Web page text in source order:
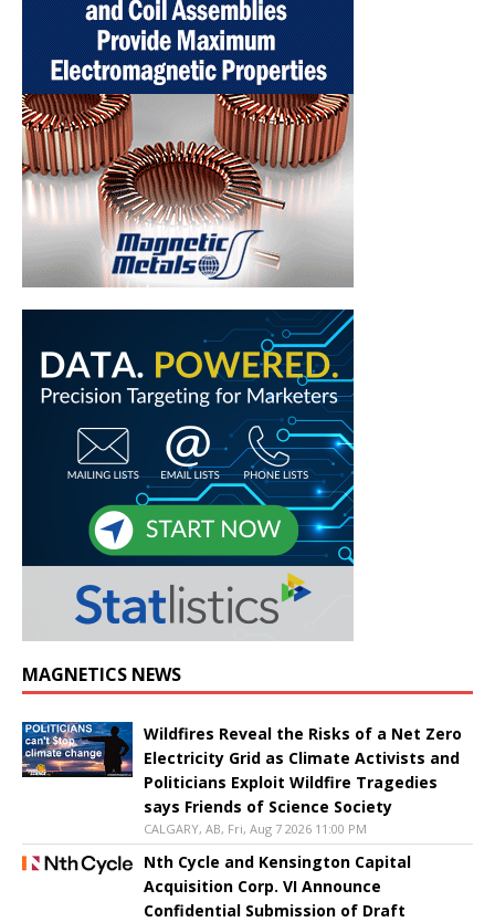
MAGNETICS NEWS
Wildfires Reveal the Risks of a Net Zero
Electricity Grid as Climate Activists and
Politicians Exploit Wildfire Tragedies
says Friends of Science Society
CALGARY, AB, Fri, Aug 7 2026 11:00 PM
Nth Cycle and Kensington Capital
Acquisition Corp. VI Announce
Confidential Submission of Draft